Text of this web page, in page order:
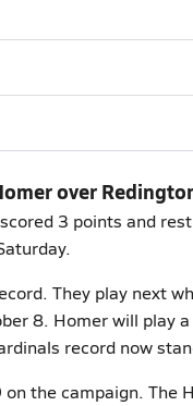
over
3 points and
They play next
8. Homer will play
record now
the campaign. The